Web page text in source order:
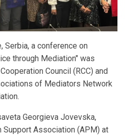
Serbia, a conference on
through Mediation" was
Council (RCC) and
of Mediators Network
Georgieva Jovevska,
Association (APM) at